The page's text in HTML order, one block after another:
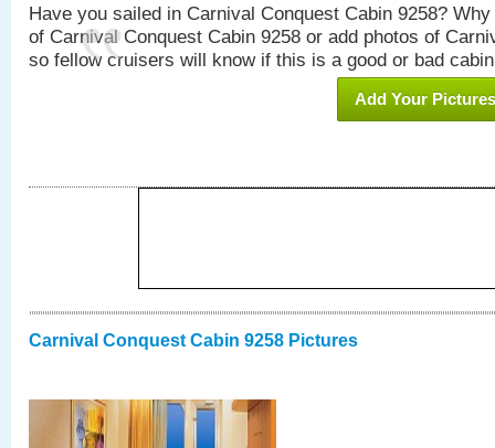
Have you sailed in Carnival Conquest Cabin 9258?
of Carnival Conquest Cabin 9258 or add photos of
so fellow cruisers will know if this is a good or bad
Add Your Pictures
Carnival Conquest Cabin 9258 Pictures